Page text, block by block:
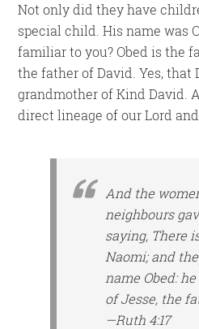
Not only did they have
special child. His name was
familiar to you? Obed is the
the father of David. Yes, that
grandmother of Kind David.
direct lineage of our Lord
And the
neighbours
saying, There
Naomi; and
name Obed:
of Jesse, the
—Ruth 4:17